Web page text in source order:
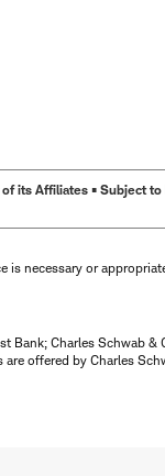
of its Affiliates • Subject
is necessary or
Bank; Charles Schwab &
offered by Charles